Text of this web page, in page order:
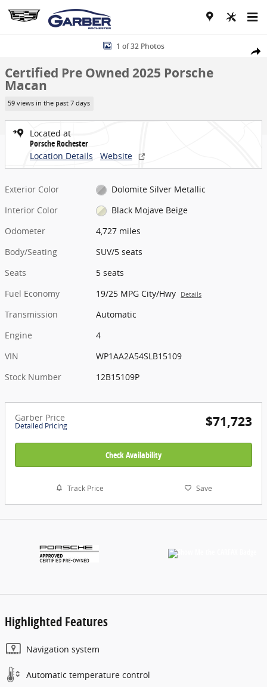
Skip to main content
Share
Certified 2025 Porsche Macan SUV Photo 1 of 32
1 of 32 Photos
Certified Pre Owned 2025 Porsche
Macan
59 views in the past 7 days
Located at
Porsche Rochester
Location Details
Website
Exterior Color
Dolomite Silver Metallic
Interior Color
Black Mojave Beige
Odometer
4,727 miles
Body/Seating
SUV/5 seats
Seats
5 seats
Fuel Economy
19/25 MPG City/Hwy Details
Transmission
Automatic
Engine
4
VIN
WP1AA2A54SLB15109
Stock Number
12B15109P
Garber Price
Detailed Pricing $71,723
Check Availability
Track Price Save
Highlighted Features
Navigation system
Automatic temperature control